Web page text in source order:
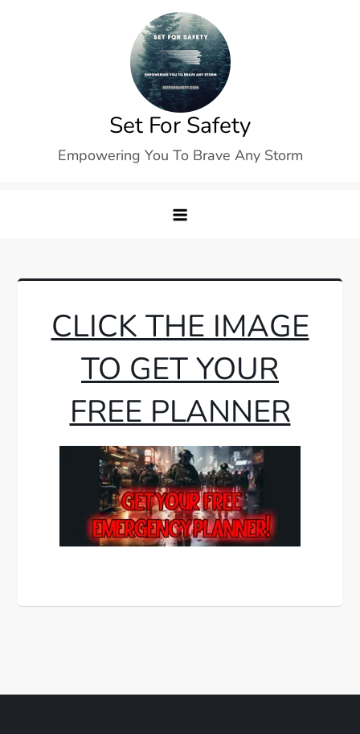
Set For Safety
Empowering You To Brave Any Storm
CLICK THE IMAGE
TO GET YOUR
FREE PLANNER